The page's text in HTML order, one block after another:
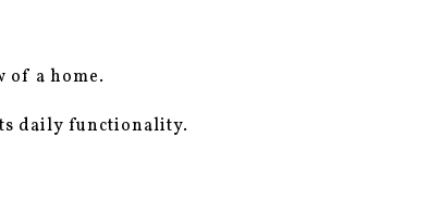
of a home.
daily functionality.